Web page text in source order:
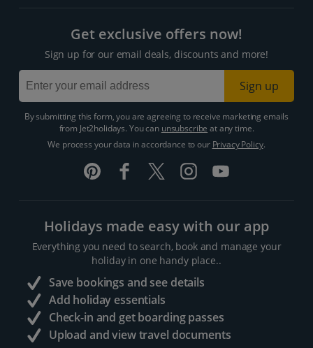
Get exclusive offers now!
Sign up for our email deals, discounts and more!
Sign up
By submitting this form, you are agreeing to receive marketing emails
from Jet2holidays. You can unsubscribe at any time.
We process your data in accordance to our Privacy Policy.
Holidays made easy with our app
Everything you need to search, book and manage your
holiday in one handy place..
Save bookings and see details
Add holiday essentials
Check-in and get boarding passes
Upload and view travel documents